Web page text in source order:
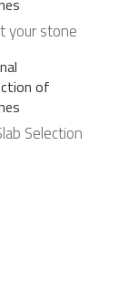
your stone
Selection